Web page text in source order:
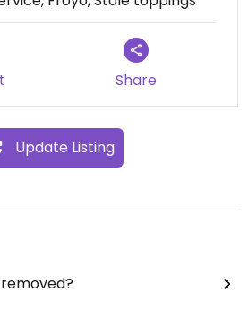
Share
Update Listing